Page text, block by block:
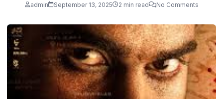
admin September 13, 2025 2 min read No Comments